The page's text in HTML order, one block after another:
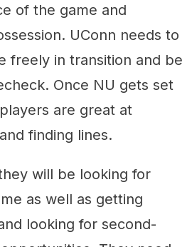
of the game and
UConn needs to
freely in transition and be
Once NU gets set
are great at
finding lines.
will be looking for
as well as getting
looking for second-